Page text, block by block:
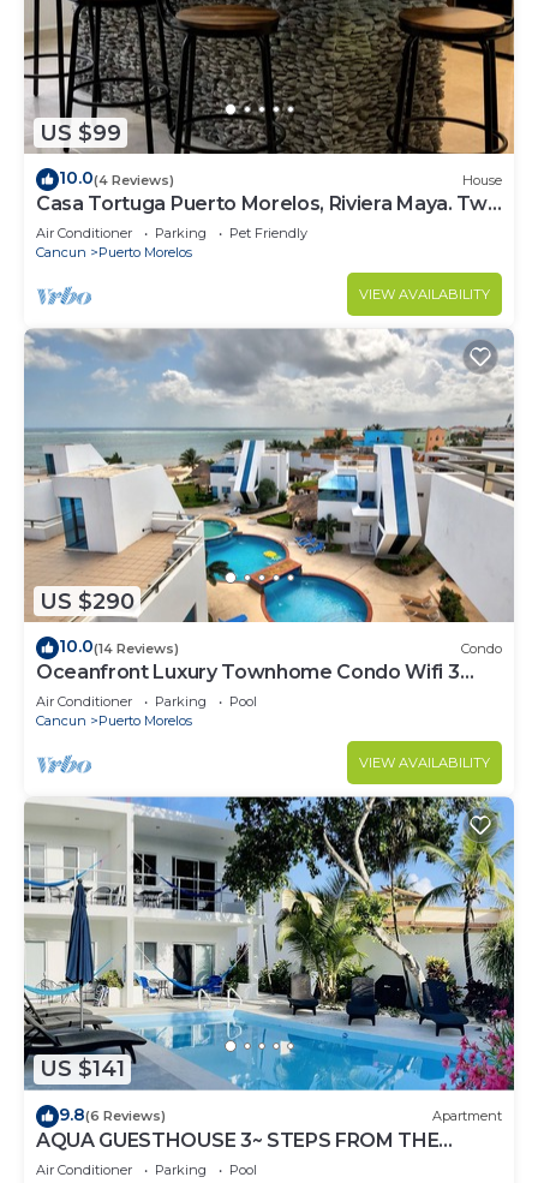
US $99
10.0(4 Reviews) House
Casa Tortuga Puerto Morelos, Riviera Maya. Two
bedroom luxury home.
Air Conditioner Parking
Pet Friendly
Cancun
Puerto Morelos
VIEW AVAILABILITY
US $290
10.0(14 Reviews) Condo
Oceanfront Luxury Townhome Condo Wifi 3
Smart TV'S Pool & Spa
Air Conditioner Parking
Pool
Cancun
Puerto Morelos
VIEW AVAILABILITY
US $141
9.8(6 Reviews) Apartment
AQUA GUESTHOUSE 3~ STEPS FROM THE
BEACH ~ POOL ~ A+ INTERNET
Air Conditioner Parking
Pool